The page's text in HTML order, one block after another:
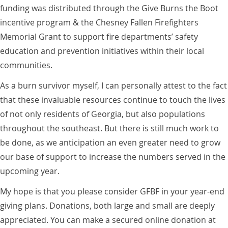
funding was distributed through the Give Burns the Boot
incentive program & the Chesney Fallen Firefighters
Memorial Grant to support fire departments’ safety
education and prevention initiatives within their local
communities.
As a burn survivor myself, I can personally attest to the fact
that these invaluable resources continue to touch the lives
of not only residents of Georgia, but also populations
throughout the southeast. But there is still much work to
be done, as we anticipation an even greater need to grow
our base of support to increase the numbers served in the
upcoming year.
My hope is that you please consider GFBF in your year-end
giving plans. Donations, both large and small are deeply
appreciated. You can make a secured online donation at